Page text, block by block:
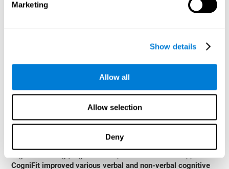
Marketing
Show details
Allow all
Allow selection
Deny
The two inter-subject variables were Cognitive Training and
Results and conclusions
UsingInter-group comparisons, it was known that all
participants had similar performance at the beginning of the
CogniFit improved various verbal and non-verbal cognitive